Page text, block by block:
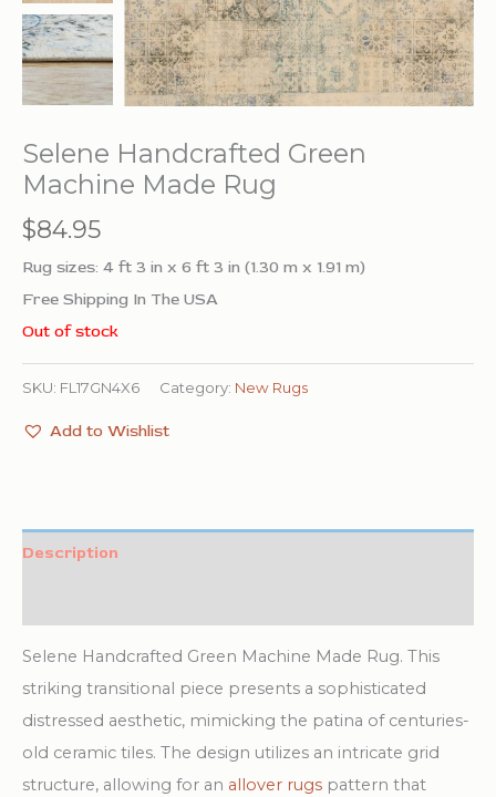
Selene Handcrafted Green
Machine Made Rug
$84.95
Rug sizes: 4 ft 3 in x 6 ft 3 in (1.30 m x 1.91 m)
Free Shipping In The USA
Out of stock
SKU: FL17GN4X6 Category: New Rugs
Add to Wishlist
Description
Selene Handcrafted Green Machine Made Rug. This
striking transitional piece presents a sophisticated
distressed aesthetic, mimicking the patina of centuries-
old ceramic tiles. The design utilizes an intricate grid
structure, allowing for an allover rugs pattern that